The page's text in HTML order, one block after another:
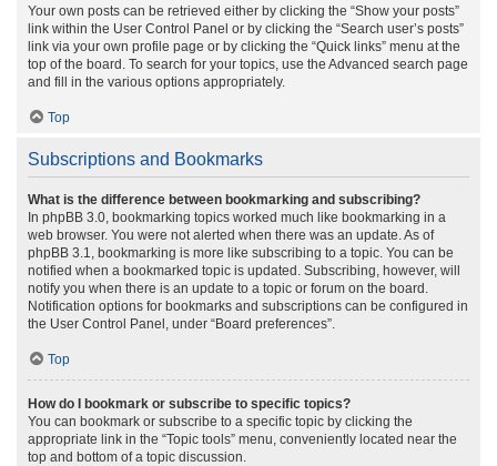
Your own posts can be retrieved either by clicking the “Show your posts”
link within the User Control Panel or by clicking the “Search user’s posts”
link via your own profile page or by clicking the “Quick links” menu at the
top of the board. To search for your topics, use the Advanced search page
and fill in the various options appropriately.
Top
Subscriptions and Bookmarks
What is the difference between bookmarking and subscribing?
In phpBB 3.0, bookmarking topics worked much like bookmarking in a
web browser. You were not alerted when there was an update. As of
phpBB 3.1, bookmarking is more like subscribing to a topic. You can be
notified when a bookmarked topic is updated. Subscribing, however, will
notify you when there is an update to a topic or forum on the board.
Notification options for bookmarks and subscriptions can be configured in
the User Control Panel, under “Board preferences”.
Top
How do I bookmark or subscribe to specific topics?
You can bookmark or subscribe to a specific topic by clicking the
appropriate link in the “Topic tools” menu, conveniently located near the
top and bottom of a topic discussion.